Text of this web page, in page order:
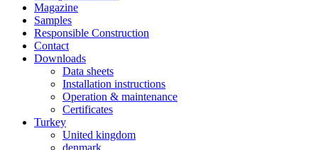
Magazine
Samples
Responsible Construction
Contact
Downloads
Data sheets
Installation instructions
Operation & maintenance
Certificates
Turkey
United kingdom